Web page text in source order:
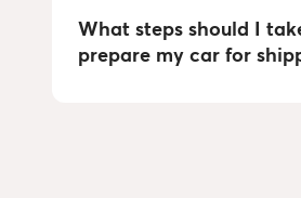
What steps should I
prepare my car for